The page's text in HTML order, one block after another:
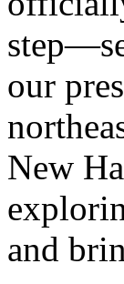
our
New
and